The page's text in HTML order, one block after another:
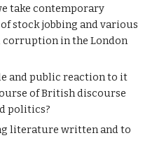
take contemporary
stock jobbing and various
in the London
and public reaction to it
of British discourse
politics?
literature written and to